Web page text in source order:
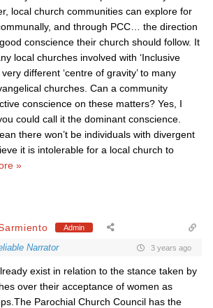
local church communities can explore for
and through PCC… the direction
conscience their church should follow. It
local churches involved with ‘Inclusive
different ‘centre of gravity’ to many
churches. Can a community
conscience on these matters? Yes, I
could call it the dominant conscience.
there won’t be individuals with divergent
it is intolerable for a local church to
»
Admin
Narrator 3 years ago
exist in relation to the stance taken by
over their acceptance of women as
Parochial Church Council has the